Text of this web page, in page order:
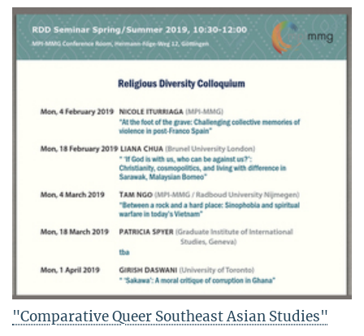
"Comparative Queer Southeast Asian Studies"